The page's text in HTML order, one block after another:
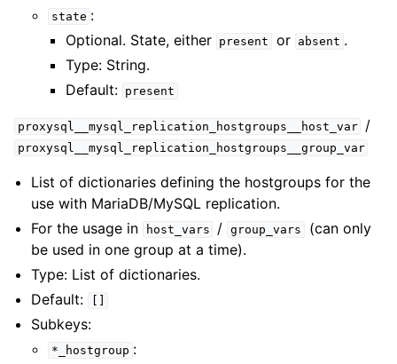
state :
Optional. State, either present or absent .
Type: String.
Default: present
proxysql__mysql_replication_hostgroups__host_var /
proxysql__mysql_replication_hostgroups__group_var
List of dictionaries defining the hostgroups for the
use with MariaDB/MySQL replication.
For the usage in
host_vars / group_vars
(can only
be used in one group at a time).
Type: List of dictionaries.
Default:
Subkeys:
*_hostgroup :